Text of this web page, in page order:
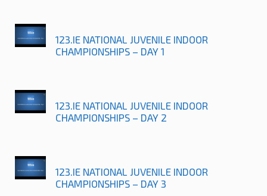
123.IE NATIONAL JUVENILE INDOOR
CHAMPIONSHIPS – DAY 1
123.IE NATIONAL JUVENILE INDOOR
CHAMPIONSHIPS – DAY 2
123.IE NATIONAL JUVENILE INDOOR
CHAMPIONSHIPS – DAY 3